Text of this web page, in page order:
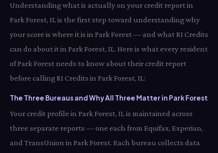
Understanding what is actually on your credit report in
Park Forest, IL is the first step toward understanding why
your score is where it is in Park Forest — and what RI Credits
can do about it in Park Forest, IL. Here is what every resident
of Park Forest needs to know about their credit report
before calling RI Credits in Park Forest, IL:
The Three Bureaus and Why All Three Matter in Park Forest
Your credit profile in Park Forest, IL is maintained across
three separate reports — one each from Equifax, Experian,
and TransUnion in Park Forest. Each bureau collects data